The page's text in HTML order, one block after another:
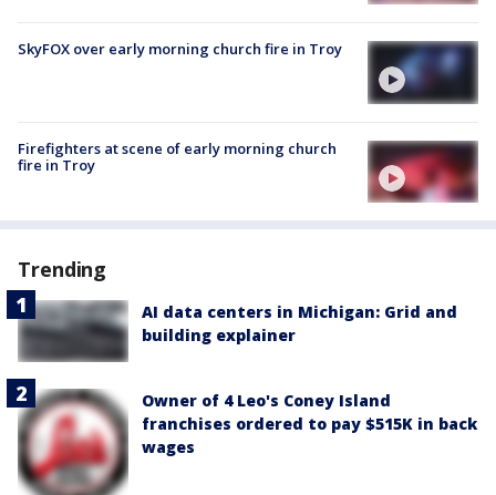
SkyFOX over early morning church fire in Troy
Firefighters at scene of early morning church
fire in Troy
Trending
AI data centers in Michigan: Grid and
building explainer
Owner of 4 Leo's Coney Island
franchises ordered to pay $515K in back
wages